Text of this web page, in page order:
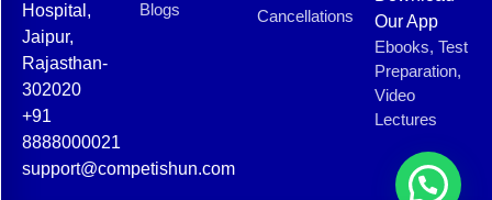
Hospital,
Jaipur,
Rajasthan-
302020
+91
8888000021
support@competishun.com
Blogs
Cancellations
Our App
Ebooks, Test
Preparation,
Video
Lectures